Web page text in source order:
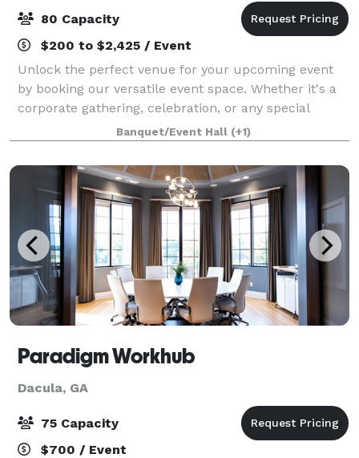
80 Capacity
$200 to $2,425 / Event
Unlock the perfect venue for your upcoming event
by booking our versatile event space. Whether it's a
corporate gathering, celebration, or any special
occasion, our accommodating space provides the
ideal backdrop for a memorable and seamles
Banquet/Event Hall (+1)
Paradigm Workhub
Dacula, GA
75 Capacity
$700 / Event